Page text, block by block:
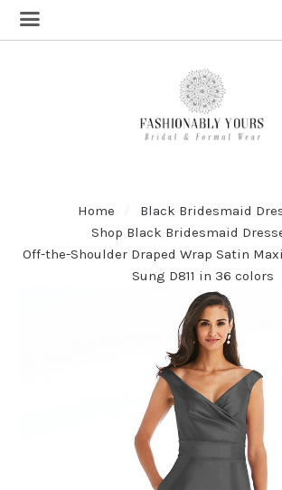
Home
Black Bridesmaid
Shop Black Bridesmaid
Off-the-Shoulder Draped Wrap Satin
Sung D811 in 36 colors